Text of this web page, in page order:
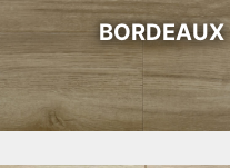
BORDEAUX